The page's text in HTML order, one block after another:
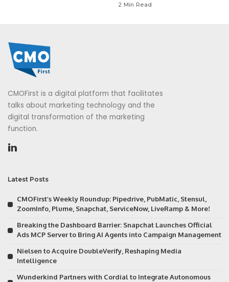
2 Min Read
CMOFirst is a digital platform that facilitates
talks about marketing technology and the
digital transformation of the marketing
function.
Latest Posts
CMOFirst’s Weekly Roundup: Pipedrive, PubMatic, Stensul,
ZoomInfo, Plume, Snapchat, ServiceNow, LiveRamp & More!
Breaking the Dashboard Barrier: Snapchat Launches Official
Ads MCP Server to Bring AI Agents into Campaign Management
Nielsen to Acquire DoubleVerify, Reshaping Media
Intelligence
Wunderkind Partners with Cordial to Integrate Autonomous